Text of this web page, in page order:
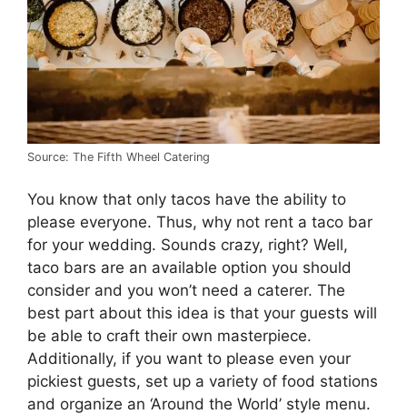
Source: The Fifth Wheel Catering
You know that only tacos have the ability to
please everyone. Thus, why not rent a taco bar
for your wedding. Sounds crazy, right? Well,
taco bars are an available option you should
consider and you won’t need a caterer. The
best part about this idea is that your guests will
be able to craft their own masterpiece.
Additionally, if you want to please even your
pickiest guests, set up a variety of food stations
and organize an ‘Around the World’ style menu.